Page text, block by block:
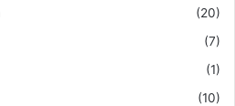
(20)
(7)
(1)
(10)